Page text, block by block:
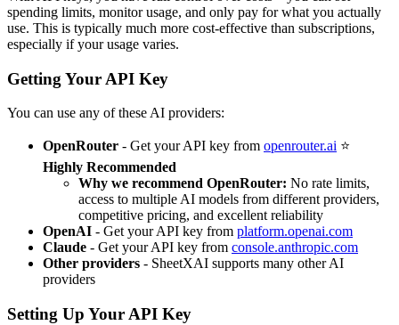
spending limits, monitor usage, and only pay for what you actually
use. This is typically much more cost-effective than subscriptions,
especially if your usage varies.
Getting Your API Key
You can use any of these AI providers:
OpenRouter - Get your API key from openrouter.ai ⭐
Highly Recommended
Why we recommend OpenRouter: No rate limits,
access to multiple AI models from different providers,
competitive pricing, and excellent reliability
OpenAI - Get your API key from platform.openai.com
Claude - Get your API key from console.anthropic.com
Other providers - SheetXAI supports many other AI
providers
Setting Up Your API Key